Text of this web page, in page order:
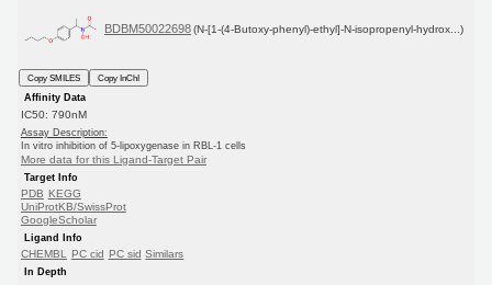
BDBM50022698 (N-[1-(4-Butoxy-phenyl)-ethyl]-N-isopropenyl-hydrox...)
Copy SMILES
Copy InChI
Affinity Data
IC50: 790nM
Assay Description:
In vitro inhibition of 5-lipoxygenase in RBL-1 cells
More data for this Ligand-Target Pair
Target Info
PDB KEGG
UniProtKB/SwissProt
GoogleScholar
Ligand Info
CHEMBL PC cid PC sid Similars
In Depth